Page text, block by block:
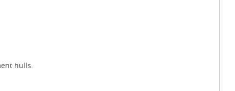
hulls.